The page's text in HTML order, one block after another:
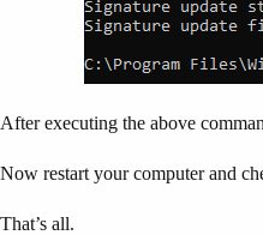
After executing the above
Now restart your computer and
That’s all.